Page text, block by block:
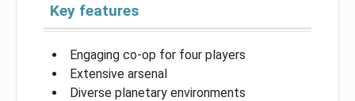
Key features
Engaging co-op for four players
Extensive arsenal
Diverse planetary environments